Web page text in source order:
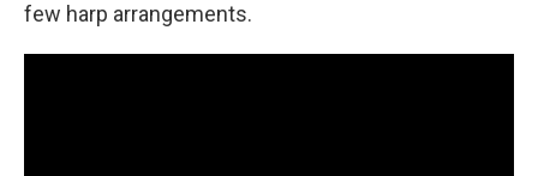
few harp arrangements.